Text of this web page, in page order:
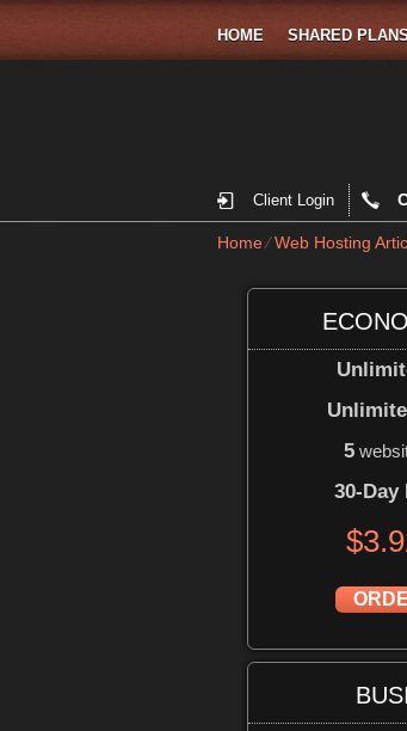
HOME SHARED PLANS
Client Login
Home⁄Web Hosting
5
30-Day
$